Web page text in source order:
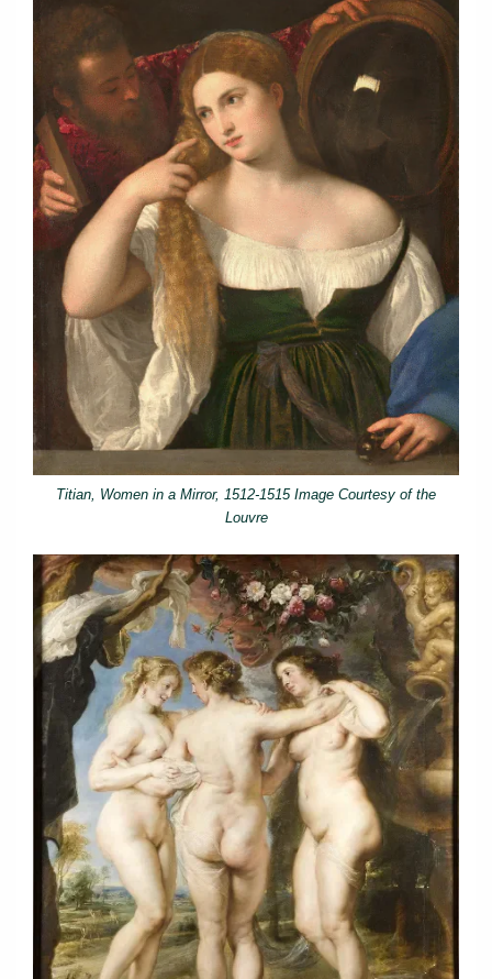
Titian, Women in a Mirror, 1512-1515 Image Courtesy of the
Louvre